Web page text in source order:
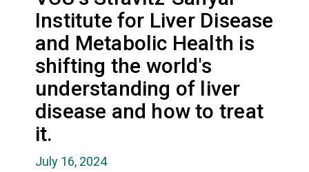
Institute for Liver Disease
and Metabolic Health is
shifting the world's
understanding of liver
disease and how to treat
it.
July 16, 2024